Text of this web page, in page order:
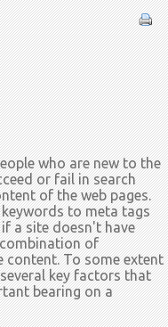
who are new to the
or fail in search
of the web pages.
to meta tags
a site doesn't have
of
content. To some extent
key factors that
bearing on a